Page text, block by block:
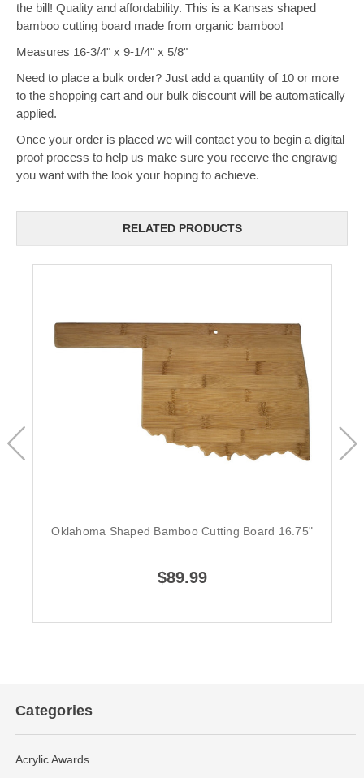
the bill! Quality and affordability. This is a Kansas shaped
bamboo cutting board made from organic bamboo!
Measures 16-3/4" x 9-1/4" x 5/8"
Need to place a bulk order? Just add a quantity of 10 or more
to the shopping cart and our bulk discount will be automatically
applied.
Once your order is placed we will contact you to begin a digital
proof process to help us make sure you receive the engravig
you want with the look your hoping to achieve.
RELATED PRODUCTS
Oklahoma Shaped Bamboo Cutting Board 16.75"
$89.99
Categories
Acrylic Awards